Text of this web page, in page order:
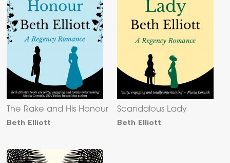
The Rake and His Honour
Beth Elliott
Scandalous Lady
Beth Elliott